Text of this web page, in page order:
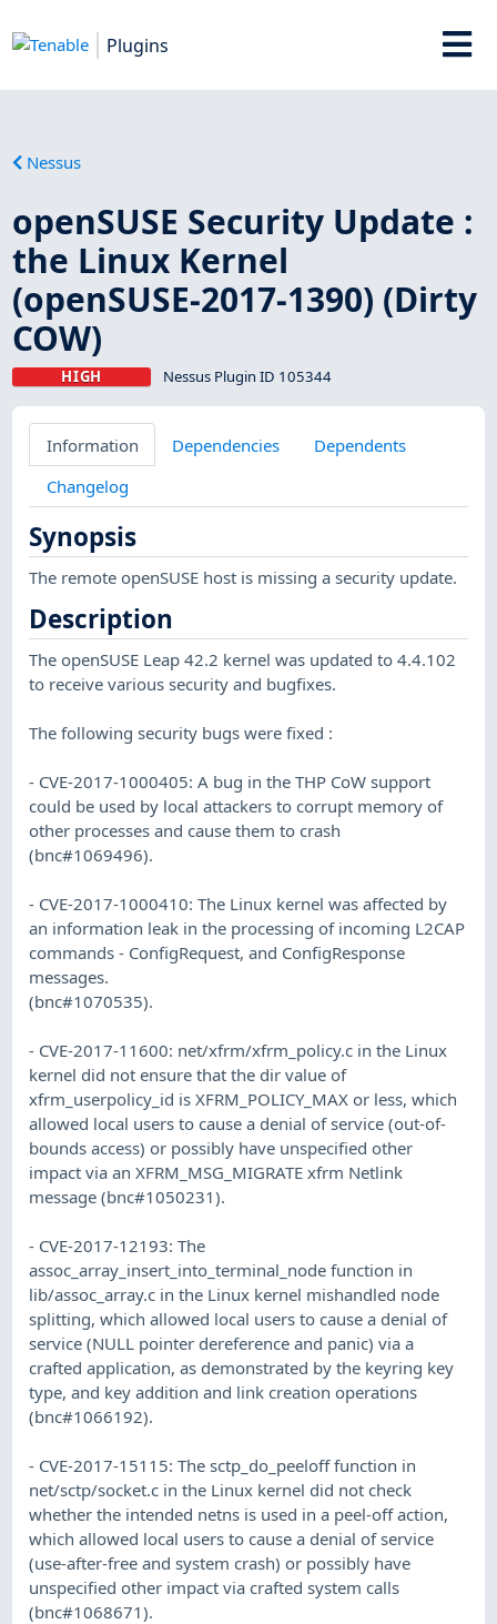
Plugins
Nessus
openSUSE Security Update :
the Linux Kernel
(openSUSE-2017-1390) (Dirty
COW)
HIGH Nessus Plugin ID 105344
Information Dependencies
Dependents
Changelog
Synopsis
The remote openSUSE host is missing a security update.
Description
The openSUSE Leap 42.2 kernel was updated to 4.4.102
to receive various security and bugfixes.
The following security bugs were fixed :
- CVE-2017-1000405: A bug in the THP CoW support
could be used by local attackers to corrupt memory of
other processes and cause them to crash
(bnc#1069496).
- CVE-2017-1000410: The Linux kernel was affected by
an information leak in the processing of incoming L2CAP
commands - ConfigRequest, and ConfigResponse
messages.
(bnc#1070535).
- CVE-2017-11600: net/xfrm/xfrm_policy.c in the Linux
kernel did not ensure that the dir value of
xfrm_userpolicy_id is XFRM_POLICY_MAX or less, which
allowed local users to cause a denial of service (out-of-
bounds access) or possibly have unspecified other
impact via an XFRM_MSG_MIGRATE xfrm Netlink
message (bnc#1050231).
- CVE-2017-12193: The
assoc_array_insert_into_terminal_node function in
lib/assoc_array.c in the Linux kernel mishandled node
splitting, which allowed local users to cause a denial of
service (NULL pointer dereference and panic) via a
crafted application, as demonstrated by the keyring key
type, and key addition and link creation operations
(bnc#1066192).
- CVE-2017-15115: The sctp_do_peeloff function in
net/sctp/socket.c in the Linux kernel did not check
whether the intended netns is used in a peel-off action,
which allowed local users to cause a denial of service
(use-after-free and system crash) or possibly have
unspecified other impact via crafted system calls
(bnc#1068671).